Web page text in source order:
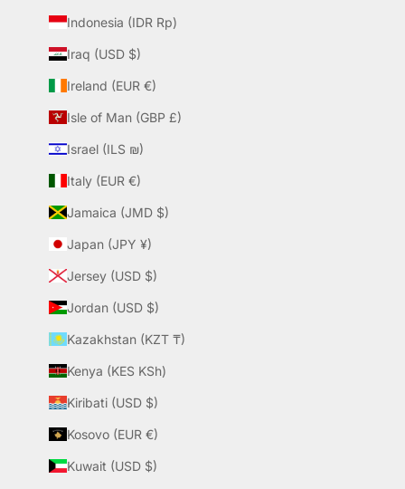
Indonesia (IDR Rp)
Iraq (USD $)
Ireland (EUR €)
Isle of Man (GBP £)
Israel (ILS ₪)
Italy (EUR €)
Jamaica (JMD $)
Japan (JPY ¥)
Jersey (USD $)
Jordan (USD $)
Kazakhstan (KZT ₸)
Kenya (KES KSh)
Kiribati (USD $)
Kosovo (EUR €)
Kuwait (USD $)